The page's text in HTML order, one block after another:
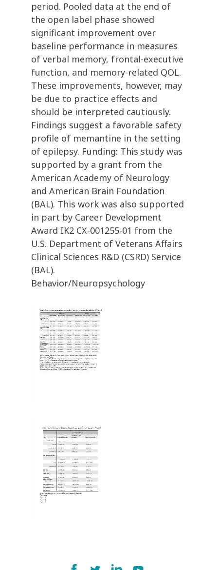
period. Pooled data at the end of
the open label phase showed
significant improvement over
baseline performance in measures
of verbal memory, frontal-executive
function, and memory-related QOL.
These improvements, however, may
be due to practice effects and
should be interpreted cautiously.
Findings suggest a favorable safety
profile of memantine in the setting
of epilepsy. Funding: This study was
supported by a grant from the
American Academy of Neurology
and American Brain Foundation
(BAL). This work was also supported
in part by Career Development
Award IK2 CX-001255-01 from the
U.S. Department of Veterans Affairs
Clinical Sciences R&D (CSRD) Service
(BAL).
Behavior/Neuropsychology